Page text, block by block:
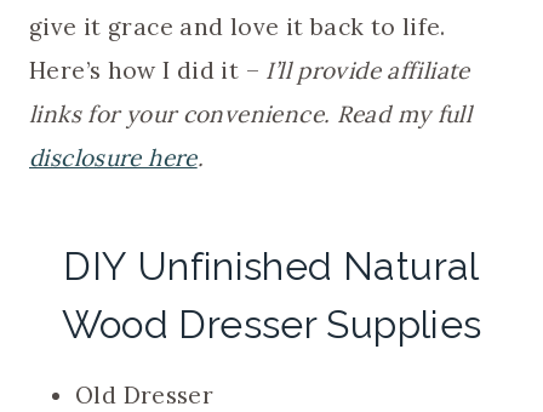
give it grace and love it back to life.
Here’s how I did it – I’ll provide affiliate
links for your convenience. Read my full
disclosure here.
DIY Unfinished Natural
Wood Dresser Supplies
Old Dresser